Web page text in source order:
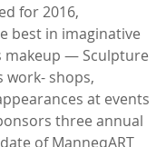
for 2016,
best in imaginative
makeup — Sculpture
work- shops,
at events
three annual
of ManneqART